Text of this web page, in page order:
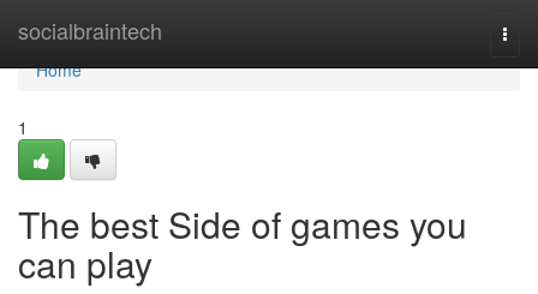
socialbraintech
Home
Home
1
The best Side of games you
can play